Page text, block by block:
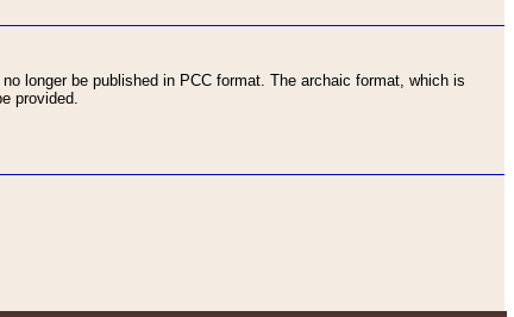
longer be published in PCC format. The archaic format, which is
provided.